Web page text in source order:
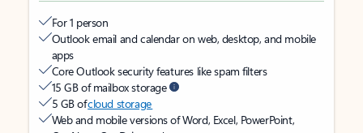
For 1 person
Outlook email and calendar on web, desktop, and mobile
apps
Core Outlook security features like spam filters
15 GB of mailbox storage
5 GB ofcloud storage
Web and mobile versions of Word, Excel, PowerPoint,